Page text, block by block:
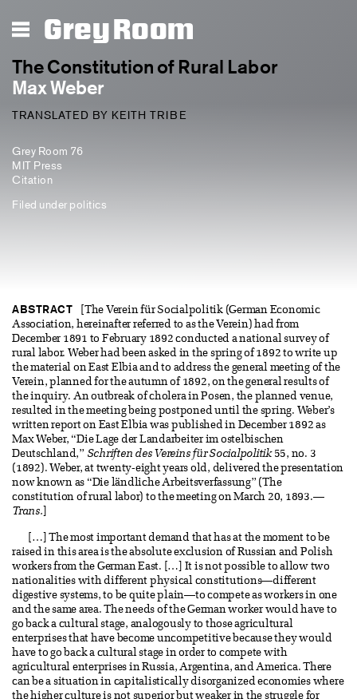
Grey Room
The Constitution of Rural Labor
Max Weber
TRANSLATED BY KEITH TRIBE
Grey Room 76
MIT Press
Citation
Filed under politics
ABSTRACT
[The Verein für Socialpolitik (German Economic
Association, hereinafter referred to as the Verein) had from
December 1891 to February 1892 conducted a national survey of
rural labor. Weber had been asked in the spring of 1892 to write up
the material on East Elbia and to address the general meeting of the
Verein, planned for the autumn of 1892, on the general results of
the inquiry. An outbreak of cholera in Posen, the planned venue,
resulted in the meeting being postponed until the spring. Weber’s
written report on East Elbia was published in December 1892 as
Max Weber, “Die Lage der Landarbeiter im ostelbischen
Deutschland,” Schriften des Vereins für Socialpolitik55, no. 3
(1892). Weber, at twenty-eight years old, delivered the presentation
now known as “Die ländliche Arbeitsverfassung” (The
constitution of rural labor) to the meeting on March 20, 1893.—
Trans.
[…] The most important demand that has at the moment to be
raised in this area is the absolute exclusion of Russian and Polish
workers from the German East. […] It is not possible to allow two
nationalities with different physical constitutions—different
digestive systems, to be quite plain—to compete as workers in one
and the same area. The needs of the German worker would have to
go back a cultural stage, analogously to those agricultural
enterprises that have become uncompetitive because they would
have to go back a cultural stage in order to compete with
agricultural enterprises in Russia, Argentina, and America. There
can be a situation in capitalistically disorganized economies where
the higher culture is not superior but weaker in the struggle for